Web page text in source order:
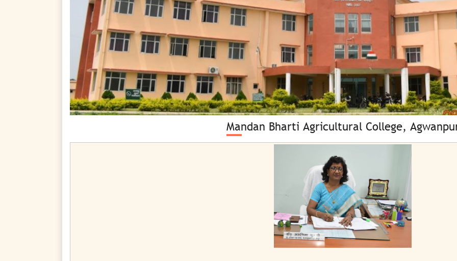
CULTURAL & LITERARY FACILITIES
GYMNASIUM
HOSTELS
LIBRARY
MBAC WEB-OPAC
MEDICAL FACILITY
MULTIPURPOSE HALL
PERSONALITY DEVELOPMENT
PLANT HEALTH CLINIC & KISAN CALL CENTRE
ROCKS & MINERALS MUSEUM
SMART CLASS
SPORTS & GAMES
ATIC CELL
CULTURAL CELL
EXAMINATION CELL
HAR PARISAR HARA PARISAR
MERA GAON MERA GAURAV
NSS/NCC CELL
PLACEMENT CELL
PRO/MEDIA CELL
RESEARCH CELL
SECURITY CELL
Mandan Bharti Agricultural College,